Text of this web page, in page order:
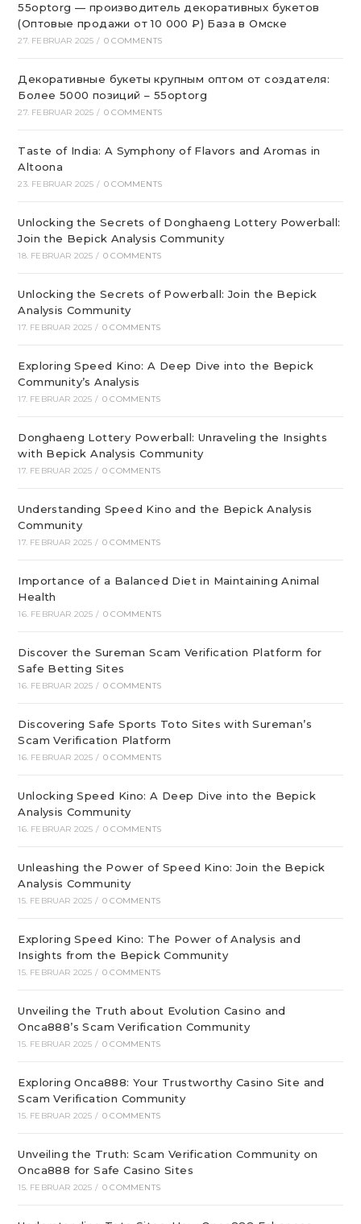
55optorg — производитель декоративных букетов
(Оптовые продажи от 10 000 ₽) База в Омске
27. FEBRUAR 2025 / 0 COMMENTS
Декоративные букеты крупным оптом от создателя:
Более 5000 позиций – 55optorg
27. FEBRUAR 2025 / 0 COMMENTS
Taste of India: A Symphony of Flavors and Aromas in
Altoona
23. FEBRUAR 2025 / 0 COMMENTS
Unlocking the Secrets of Donghaeng Lottery Powerball:
Join the Bepick Analysis Community
18. FEBRUAR 2025 / 0 COMMENTS
Unlocking the Secrets of Powerball: Join the Bepick
Analysis Community
17. FEBRUAR 2025 / 0 COMMENTS
Exploring Speed Kino: A Deep Dive into the Bepick
Community’s Analysis
17. FEBRUAR 2025 / 0 COMMENTS
Donghaeng Lottery Powerball: Unraveling the Insights
with Bepick Analysis Community
17. FEBRUAR 2025 / 0 COMMENTS
Understanding Speed Kino and the Bepick Analysis
Community
17. FEBRUAR 2025 / 0 COMMENTS
Importance of a Balanced Diet in Maintaining Animal
Health
16. FEBRUAR 2025 / 0 COMMENTS
Discover the Sureman Scam Verification Platform for
Safe Betting Sites
16. FEBRUAR 2025 / 0 COMMENTS
Discovering Safe Sports Toto Sites with Sureman’s
Scam Verification Platform
16. FEBRUAR 2025 / 0 COMMENTS
Unlocking Speed Kino: A Deep Dive into the Bepick
Analysis Community
16. FEBRUAR 2025 / 0 COMMENTS
Unleashing the Power of Speed Kino: Join the Bepick
Analysis Community
15. FEBRUAR 2025 / 0 COMMENTS
Exploring Speed Kino: The Power of Analysis and
Insights from the Bepick Community
15. FEBRUAR 2025 / 0 COMMENTS
Unveiling the Truth about Evolution Casino and
Onca888’s Scam Verification Community
15. FEBRUAR 2025 / 0 COMMENTS
Exploring Onca888: Your Trustworthy Casino Site and
Scam Verification Community
15. FEBRUAR 2025 / 0 COMMENTS
Unveiling the Truth: Scam Verification Community on
Onca888 for Safe Casino Sites
15. FEBRUAR 2025 / 0 COMMENTS